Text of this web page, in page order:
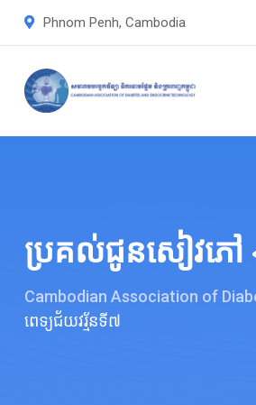
Phnom Penh, Cambodia
ប្រគល់ជូនសៀវភៅ
Cambodian Association of
ពេទ្យជ័យវរ្ម័នទី៧